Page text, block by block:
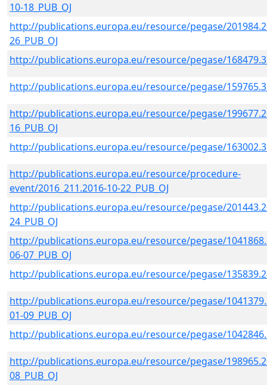
10-18_PUB_OJ
http://publications.europa.eu/resource/pegase/
26_PUB_OJ
http://publications.europa.eu/resource/pegase/
http://publications.europa.eu/resource/pegase/
http://publications.europa.eu/resource/pegase/
16_PUB_OJ
http://publications.europa.eu/resource/pegase/
http://publications.europa.eu/resource/procedure-
event/2016_211.2016-10-22_PUB_OJ
http://publications.europa.eu/resource/pegase/
24_PUB_OJ
http://publications.europa.eu/resource/pegase/
06-07_PUB_OJ
http://publications.europa.eu/resource/pegase/
http://publications.europa.eu/resource/pegase/
01-09_PUB_OJ
http://publications.europa.eu/resource/pegase/
http://publications.europa.eu/resource/pegase/
08_PUB_OJ